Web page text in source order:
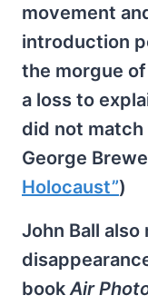
movement
introduction
the morgue
a loss to
did not
George
Holocaust”)
John Ball
book Air